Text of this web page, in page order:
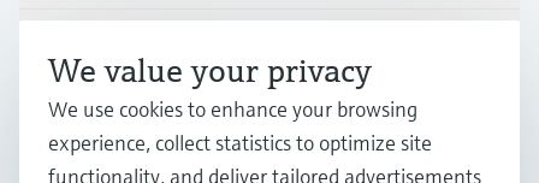
Company
We value your privacy
We use cookies to enhance your browsing
experience, collect statistics to optimize site
functionality, and deliver tailored advertisements